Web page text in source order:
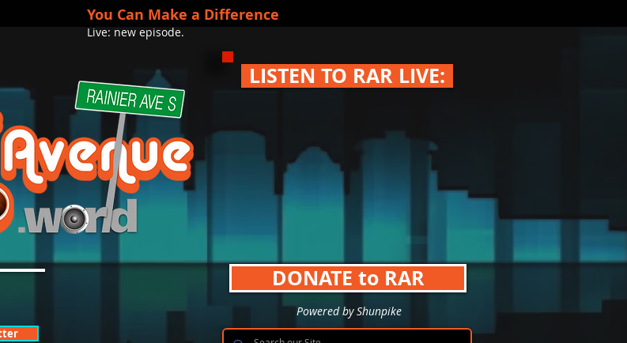
LISTEN TO RAR LIVE:
DONATE to RAR
Powered by Shunpike
You Can Make a Difference
Live: new episode.